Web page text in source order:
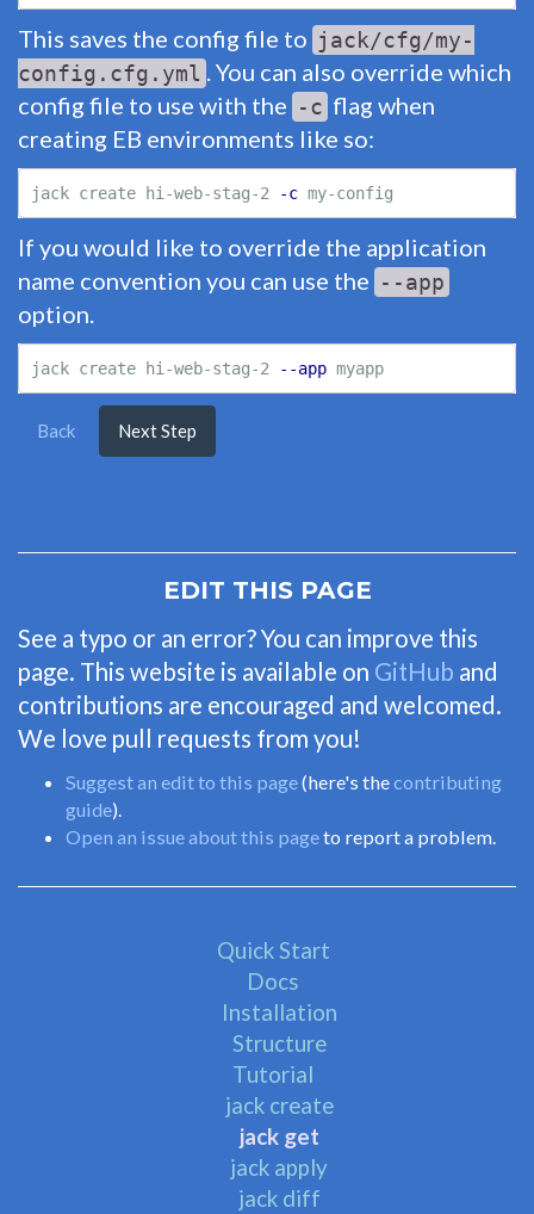
This saves the config file to jack/cfg/my-
config.cfg.yml . You can also override which
config file to use with the -c flag when
creating EB environments like so:
jack create hi-web-stag-2 -c
If you would like to override the application
name convention you can use the --app
option.
jack create hi-web-stag-2 --app
Back Next Step
EDIT THIS PAGE
See a typo or an error? You can improve this
page. This website is available on GitHub and
contributions are encouraged and welcomed.
We love pull requests from you!
Suggest an edit to this page(here's thecontributing
guide).
Open an issue about this pageto report a problem.
Quick Start
Docs
Installation
Structure
Tutorial
jack create
jack get
jack apply
jack diff